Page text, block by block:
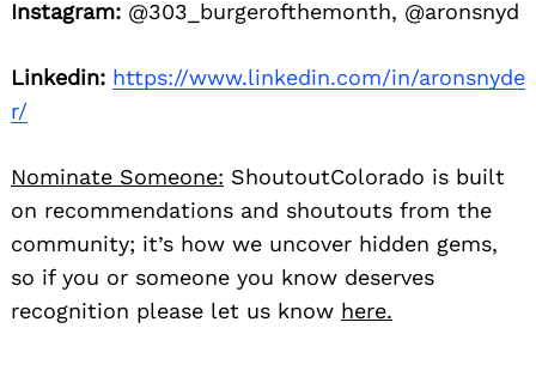
Instagram: @303_burgerofthemonth, @aronsnyd
Linkedin: https://www.linkedin.com/in/aronsnyde
r/
Nominate Someone: ShoutoutColorado is built
on recommendations and shoutouts from the
community; it’s how we uncover hidden gems,
so if you or someone you know deserves
recognition please let us know here.